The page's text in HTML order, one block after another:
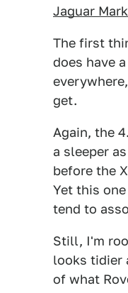
Jaguar
The first
does have
get.
Again, the
a sleeper
before the
Yet this
tend to
Still, I'm
looks tidier
of what